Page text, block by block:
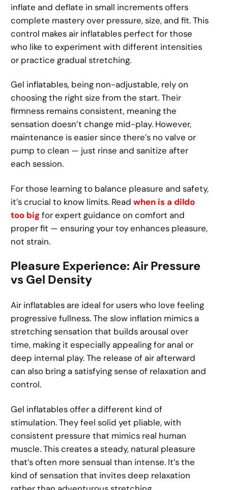
inflate and deflate in small increments offers
complete mastery over pressure, size, and fit. This
control makes air inflatables perfect for those
who like to experiment with different intensities
or practice gradual stretching.
Gel inflatables, being non-adjustable, rely on
choosing the right size from the start. Their
firmness remains consistent, meaning the
sensation doesn’t change mid-play. However,
maintenance is easier since there’s no valve or
pump to clean — just rinse and sanitize after
each session.
For those learning to balance pleasure and safety,
it’s crucial to know limits. Readwhen is a dildo
too bigfor expert guidance on comfort and
proper fit — ensuring your toy enhances pleasure,
not strain.
Pleasure Experience: Air Pressure
vs Gel Density
Air inflatables are ideal for users who love feeling
progressive fullness. The slow inflation mimics a
stretching sensation that builds arousal over
time, making it especially appealing for anal or
deep internal play. The release of air afterward
can also bring a satisfying sense of relaxation and
control.
Gel inflatables offer a different kind of
stimulation. They feel solid yet pliable, with
consistent pressure that mimics real human
muscle. This creates a steady, natural pleasure
that’s often more sensual than intense. It’s the
kind of sensation that invites deep relaxation